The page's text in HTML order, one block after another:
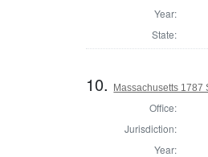
Year:
State:
10. Massachusetts 1787
Office:
Jurisdiction:
Year: